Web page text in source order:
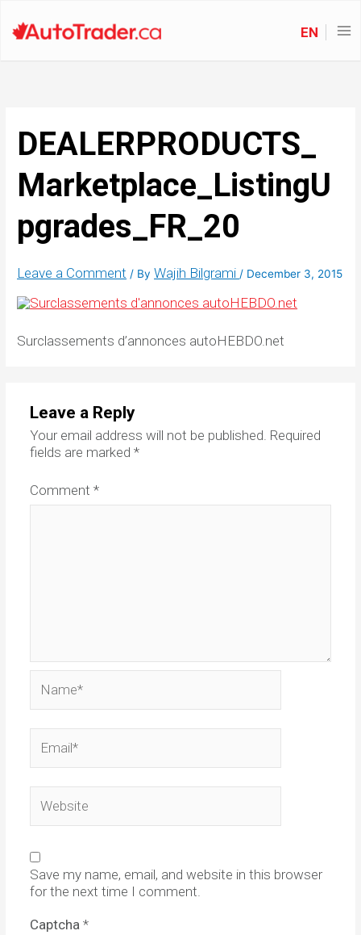
EN
DEALERPRODUCTS_
Marketplace_ListingU
pgrades_FR_20
Leave a Comment / ByWajih Bilgrami/ December 3, 2015
Surclassements d’annonces autoHEBDO.net
Leave a Reply
Your email address will not be published. Required
fields are marked *
Comment *
Save my name, email, and website in this browser
for the next time I comment.
Captcha *